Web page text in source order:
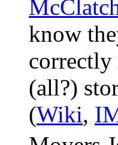
know
correctly
(all?)
(Wiki,